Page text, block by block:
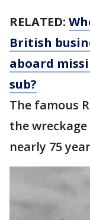
RELATED:
British
aboard
sub?
The famous
the
nearly 75